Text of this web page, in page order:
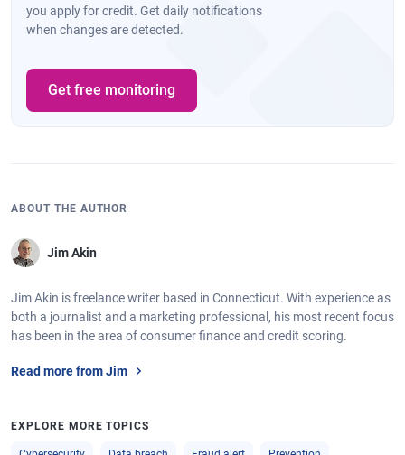
you apply for credit. Get daily notifications
when changes are detected.
Get free monitoring
ABOUT THE AUTHOR
Jim Akin
Jim Akin is freelance writer based in Connecticut. With experience as
both a journalist and a marketing professional, his most recent focus
has been in the area of consumer finance and credit scoring.
Read more from Jim
EXPLORE MORE TOPICS